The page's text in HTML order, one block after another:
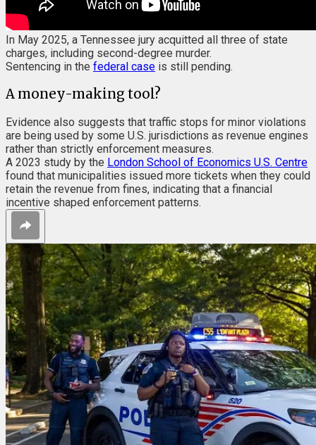
In May 2025, a Tennessee jury acquitted all three of state
charges, including second-degree murder.
Sentencing in the federal case is still pending.
A money-making tool?
Evidence also suggests that traffic stops for minor violations
are being used by some U.S. jurisdictions as revenue engines
rather than strictly enforcement measures.
A 2023 study by the London School of Economics U.S. Centre
found that municipalities issued more tickets when they could
retain the revenue from fines, indicating that a financial
incentive shaped enforcement patterns.